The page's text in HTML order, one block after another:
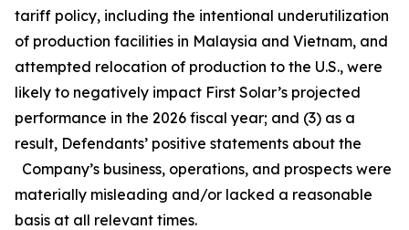
tariff policy, including the intentional underutilization
of production facilities in Malaysia and Vietnam, and
attempted relocation of production to the U.S., were
likely to negatively impact First Solar’s projected
performance in the 2026 fiscal year; and (3) as a
result, Defendants’ positive statements about the
Company’s business, operations, and prospects were
materially misleading and/or lacked a reasonable
basis at all relevant times.